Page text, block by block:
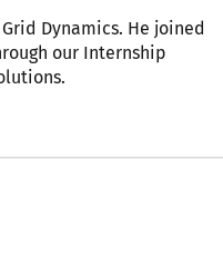
Dynamics. He joined
our Internship